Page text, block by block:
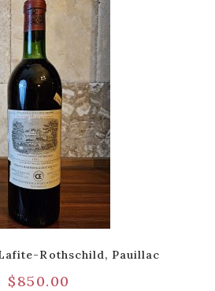
Lafite-Rothschild, Pauillac
$850.00